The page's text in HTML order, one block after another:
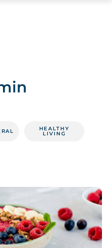
HEALTHY
LIVING